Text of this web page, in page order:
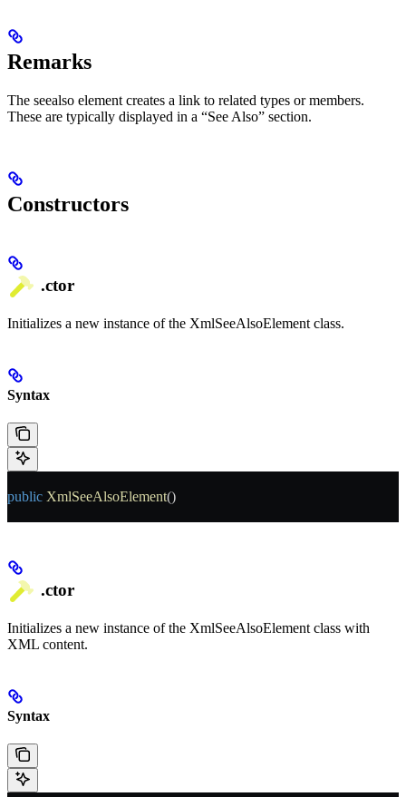
Remarks
The seealso element creates a link to related types or members.
These are typically displayed in a “See Also” section.
Constructors
.ctor
Initializes a new instance of the XmlSeeAlsoElement class.
Syntax
public XmlSeeAlsoElement()
.ctor
Initializes a new instance of the XmlSeeAlsoElement class with
XML content.
Syntax